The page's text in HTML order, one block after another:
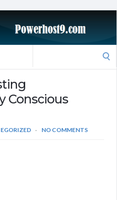
Conscious
NO COMMENTS